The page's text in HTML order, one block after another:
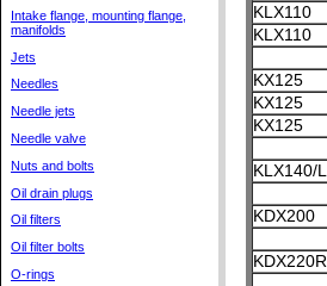
Intake flange, mounting flange,
manifolds
Jets
Needles
Needle jets
Needle valve
Nuts and bolts
Oil drain plugs
Oil filters
Oil filter bolts
O-rings
KLX110
KLX110
KX125
KX125
KX125
KLX140/L
KDX200
KDX220R